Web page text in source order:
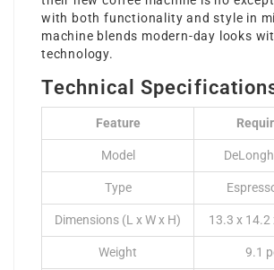
with both functionality and style in
machine blends modern-day looks
technology.
Technical
Feature
Model
Type
Dimensions (L x W x H) 13.3 x 14.2
Weight 9.1